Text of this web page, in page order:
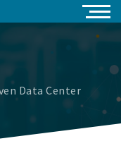
Data Center